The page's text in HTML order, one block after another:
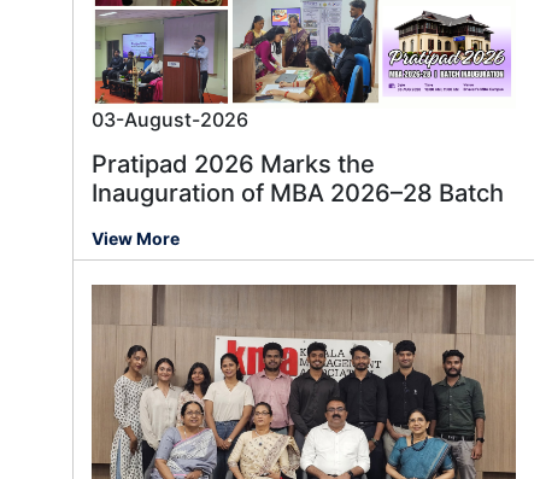
03-August-2026
Pratipad 2026 Marks the
Inauguration of MBA 2026–28 Batch
View More